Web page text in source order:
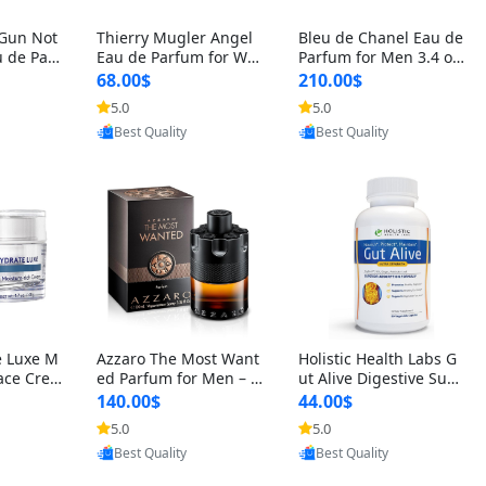
Not
de Parf
Thierry Mugler Angel
Eau de Parfum for Wo
men 1.7 oz – Long Last
ing Sweet Gourmand L
uxury Perfume
68.00$
5.0
Provided by Yoovic
Best Quality
Bleu de Chanel Eau de
Parfum for Men 3.4 oz
Spray – Luxury Long L
asting Fresh Woody Ci
trus Cologne
210.00$
5.0
Provided by Yoovic
Best Quality
Luxe M
Crea
A
for
1.
Azzaro The Most Want
ed Parfum for Men – I
ntense Spicy Seductiv
e Long Lasting Luxury
Cologne for Date Nigh
t 3.38 fl oz
140.00$
5.0
Provided by Yoovic
Best Quality
Holistic Health Labs G
ut Alive Digestive Sup
port Supplement – Nat
ural Relief for IBS, Aci
d Reflux, Heartburn, Bl
oating & Gas (60 Caps
44.00$
5.0
Provided by Yoovic
Best Quality